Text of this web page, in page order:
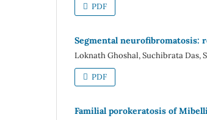
PDF
Segmental
Loknath Ghoshal, Suchibrata Das,
PDF
Familial porokeratosis of